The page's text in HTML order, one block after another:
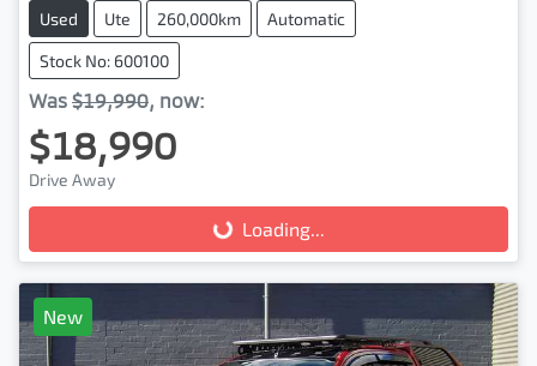
Used Ute 260,000km Automatic
Stock No: 600100
Was $19,990, now:
$18,990
Drive Away
Loading... Loading...
New